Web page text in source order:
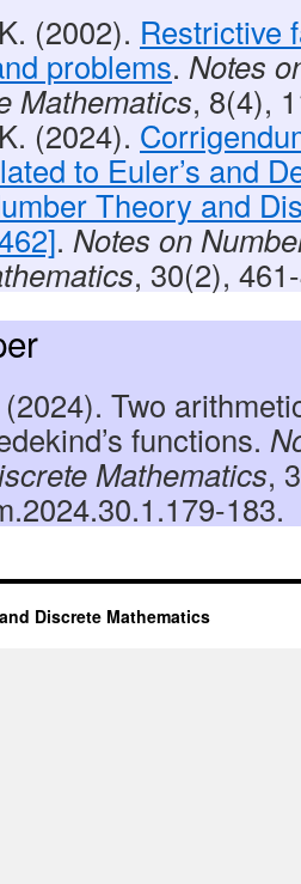
(2002). Restrictive
problems. Notes
Mathematics, 8(4),
(2024).
to Euler’s and
Theory and
. Notes on
, 30(2),
Two
functions.
Mathematics,
183.
Discrete Mathematics